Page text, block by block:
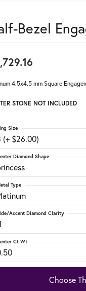
Bezel
4.5x4.5 mm Square
STONE NOT INCLUDED
(+ $26.00)
Size
Diamond Shape
Type
Accent Diamond Clarity
Ct Wt
Choose